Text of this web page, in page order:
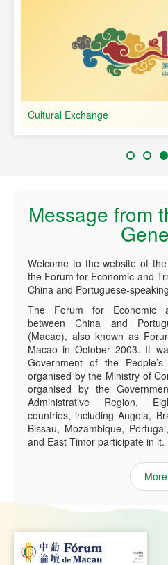
Cultural Exchange
Message from
Welcome to the website of
the Forum for Economic and
China and Portuguese-
The Forum for Economic
between China and
(Macao), also known as
Macao in October 2003. It
Government of the
organised by the Ministry of
organised by the
Administrative Region.
countries, including Angola,
Bissau, Mozambique,
and East Timor participate in it.
More